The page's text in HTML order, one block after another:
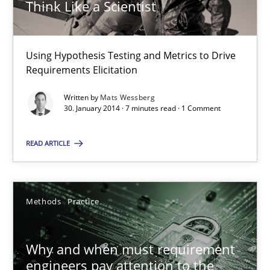
Think Like a Scientist
Using Hypothesis Testing and Metrics to Drive
Requirements Elicitation
Written by Mats Wessberg
30. January 2014 · 7 minutes read · 1 Comment
READ ARTICLE
Methods Practice
Why and when must requirement
engineers pay attention to the
This system is your system. This system is my system.
Gil Regev
Alain Wegmann
Olivier Hayard
14.09.2022
17 minutes